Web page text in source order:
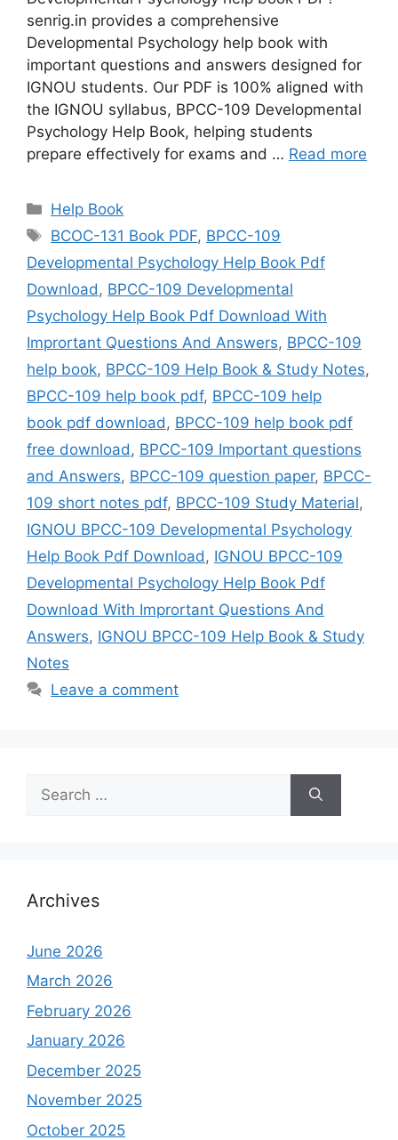
senrig.in provides a comprehensive
Developmental Psychology help book with
important questions and answers designed for
IGNOU students. Our PDF is 100% aligned with
the IGNOU syllabus, BPCC-109 Developmental
Psychology Help Book, helping students
prepare effectively for exams and … Read more
Categories
Help Book
Tags
BCOC-131 Book PDF, BPCC-109
Developmental Psychology Help Book Pdf
Download , BPCC-109 Developmental
Psychology Help Book Pdf Download With
Imprortant Questions And Answers, BPCC-109
help book, BPCC-109 Help Book & Study Notes,
BPCC-109 help book pdf, BPCC-109 help
book pdf download , BPCC-109 help book pdf
free download , BPCC-109 Important questions
and Answers, BPCC-109 question paper, BPCC-
109 short notes pdf, BPCC-109 Study Material,
IGNOU BPCC-109 Developmental Psychology
Help Book Pdf Download , IGNOU BPCC-109
Developmental Psychology Help Book Pdf
Download With Imprortant Questions And
Answers, IGNOU BPCC-109 Help Book & Study
Notes
Leave a comment
for:
Archives
June 2026
March 2026
February 2026
January 2026
December 2025
November 2025
October 2025